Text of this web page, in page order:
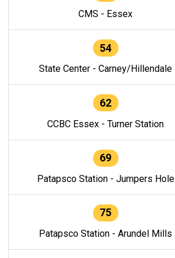
CMS - Essex
54
State Center - Carney/Hillendale
62
CCBC Essex - Turner Station
69
Patapsco Station - Jumpers Hole
75
Patapsco Station - Arundel Mills